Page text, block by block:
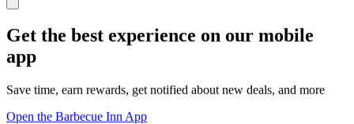
Get the best experience on our mobile
app
Save time, earn rewards, get notified about new deals, and more
Open the Barbecue Inn App